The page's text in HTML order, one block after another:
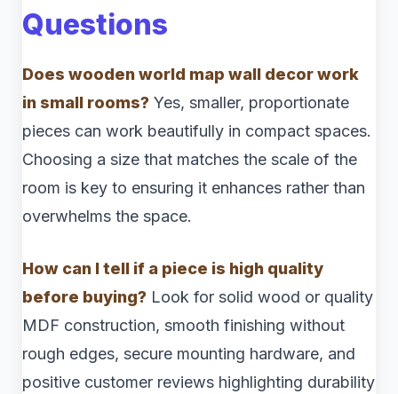
Questions
Does wooden world map wall decor work
in small rooms? Yes, smaller, proportionate
pieces can work beautifully in compact spaces.
Choosing a size that matches the scale of the
room is key to ensuring it enhances rather than
overwhelms the space.
How can I tell if a piece is high quality
before buying? Look for solid wood or quality
MDF construction, smooth finishing without
rough edges, secure mounting hardware, and
positive customer reviews highlighting durability